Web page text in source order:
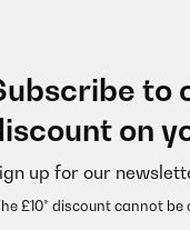
aus Holz. Passt
to
on
up for our
£10* discount cannot